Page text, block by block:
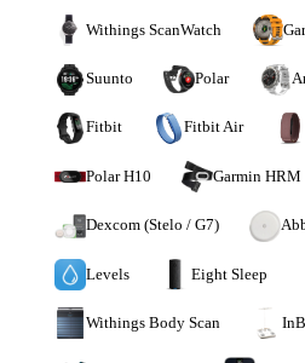
Withings ScanWatch
Suunto Polar
Fitbit Fitbit Air
Polar H10 Garmin HRM
Dexcom (Stelo / G7)
Levels Eight Sleep
Withings Body Scan